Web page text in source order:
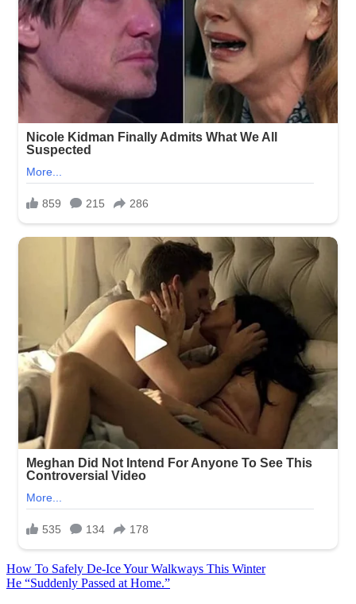
Post
navigation
How To Safely De-Ice Your Walkways This Winter
He “Suddenly Passed at Home.”